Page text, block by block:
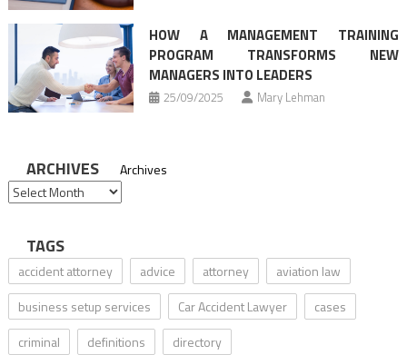
HOW A MANAGEMENT TRAINING
PROGRAM TRANSFORMS NEW
MANAGERS INTO LEADERS
25/09/2025 Mary Lehman
ARCHIVES Archives
TAGS
accident attorney advice attorney
aviation law
business setup services
Car Accident Lawyer
cases
criminal
definitions
directory